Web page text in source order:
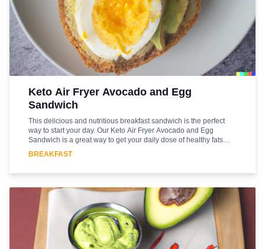
Keto Air Fryer Avocado and Egg
Sandwich
This delicious and nutritious breakfast sandwich is the perfect
way to start your day. Our Keto Air Fryer Avocado and Egg
Sandwich is a great way to get your daily dose of healthy fats
and protein. This easy-to-make sandwich is made with just a few
simple ingredients and is ready in minutes. The air fryer gives the
favorite in your household. Enjoy this delicious and healthy
breakfast sandwich and start your day off right!
BREAKFAST